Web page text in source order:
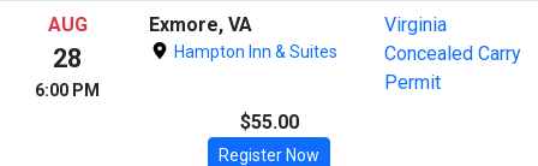
AUG
28
6:00 PM
Exmore, VA
Hampton Inn & Suites
Virginia
Concealed Carry
Permit
$55.00
Register Now